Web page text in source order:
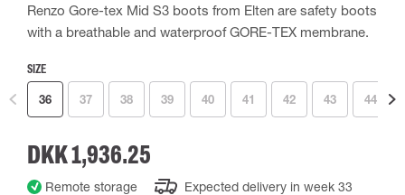
Renzo Gore-tex Mid S3 boots from Elten are safety boots
with a breathable and waterproof GORE-TEX membrane.
SIZE
36 37 38 39 40 41 42 43 44
DKK 1,936.25
Remote storage Expected delivery in week 33